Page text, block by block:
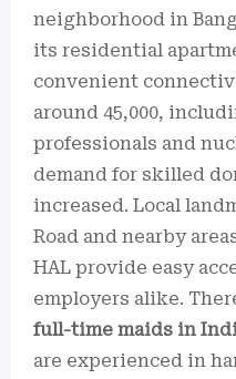
neighborhood in
its residential
convenient
around 45,000,
professionals and
demand for skilled
increased. Local
Road and nearby
HAL provide easy
employers alike.
full-time maids in
are experienced in